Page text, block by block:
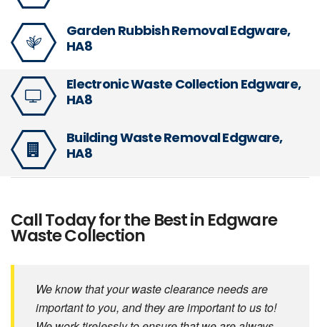
Garden Rubbish Removal Edgware,
HA8
Electronic Waste Collection Edgware,
HA8
Building Waste Removal Edgware,
HA8
Call Today for the Best in Edgware
Waste Collection
We know that your waste clearance needs are
important to you, and they are important to us to!